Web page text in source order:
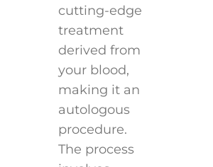
cutting-edge
treatment
derived from
your blood,
making it an
autologous
procedure.
The process